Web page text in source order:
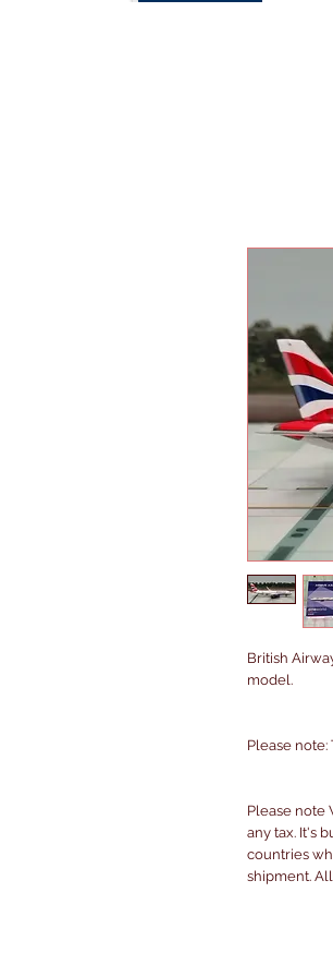
British
model.
Please note:
Please note
any tax. It's
countries
shipment.